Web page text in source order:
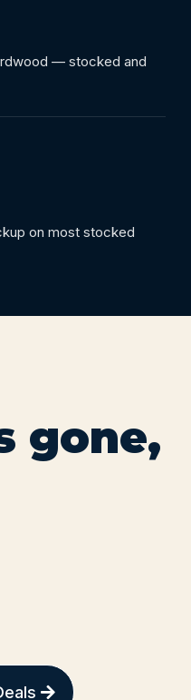
— stocked and
on most stocked
gone,